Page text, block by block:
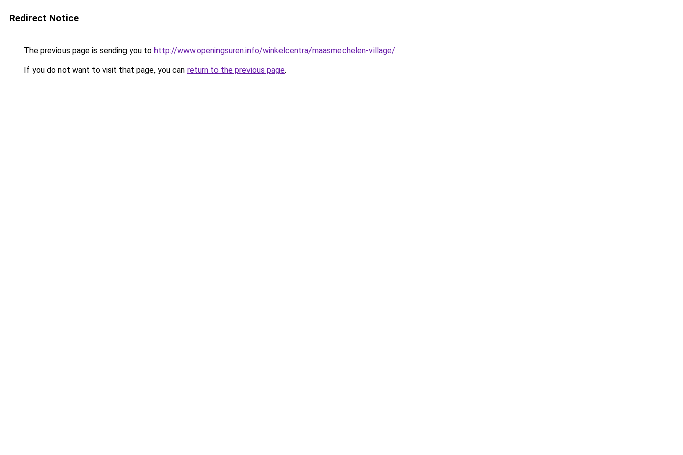
Redirect Notice
The previous page is sending you to http://www.openingsuren.info/winkelcentra/maasmechelen-village/.
If you do not want to visit that page, you can return to the previous page.